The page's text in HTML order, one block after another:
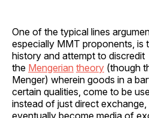
One of the typical lines
especially MMT proponents, is
history and attempt to discredit
the Mengerian theory (though
Menger) wherein goods in a
certain qualities, come to be
instead of just direct
eventually become media of